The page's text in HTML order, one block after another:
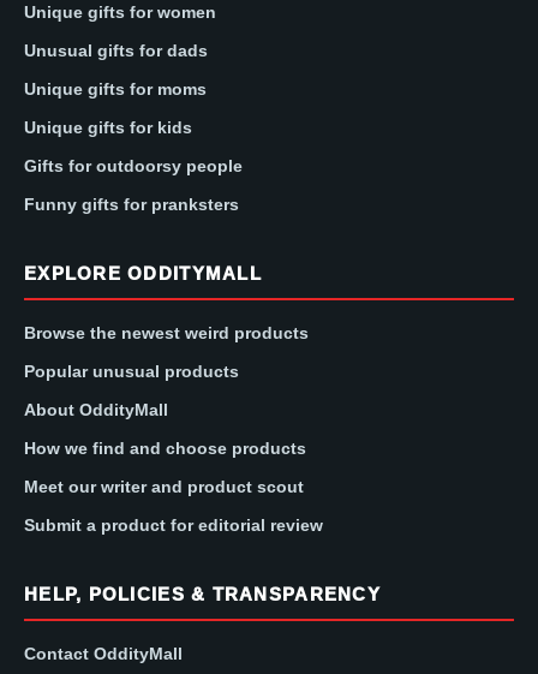
Unique gifts for women
Unusual gifts for dads
Unique gifts for moms
Unique gifts for kids
Gifts for outdoorsy people
Funny gifts for pranksters
EXPLORE ODDITYMALL
Browse the newest weird products
Popular unusual products
About OddityMall
How we find and choose products
Meet our writer and product scout
Submit a product for editorial review
HELP, POLICIES & TRANSPARENCY
Contact OddityMall